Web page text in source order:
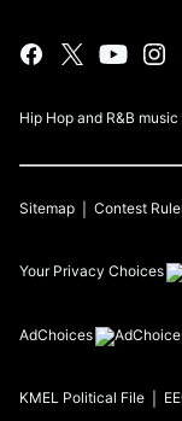
Hip Hop and R&B
Sitemap Contest
Your Privacy Choices
AdChoices
KMEL Political File